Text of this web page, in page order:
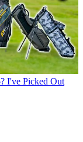
I've Picked Out